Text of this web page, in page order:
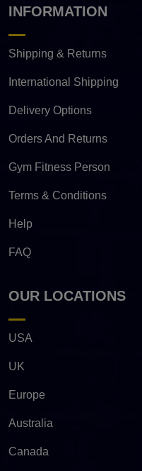
INFORMATION
Shipping & Returns
International Shipping
Delivery Options
Orders And Returns
Gym Fitness Person
Terms & Conditions
Help
FAQ
OUR LOCATIONS
USA
UK
Europe
Australia
Canada